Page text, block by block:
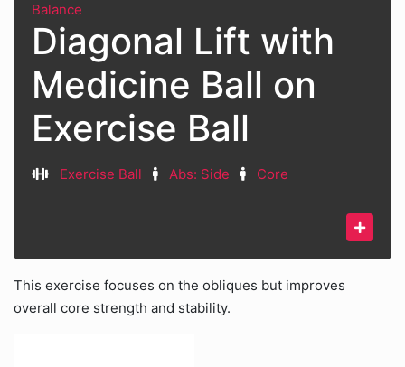
Balance
Diagonal Lift with
Medicine Ball on
Exercise Ball
Exercise Ball Abs: Side Core
This exercise focuses on the obliques but improves
overall core strength and stability.